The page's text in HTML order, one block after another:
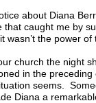
about Diana
that caught me by
wasn’t the power
church the night
in the
seems.
Diana a